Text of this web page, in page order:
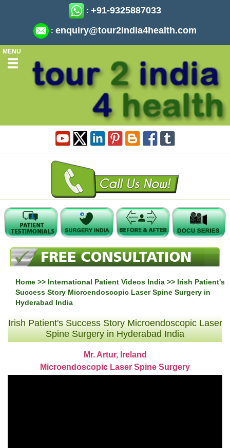
: +91-9325887033
: enquiry@tour2india4health.com
MENU
Home >> International Patient Videos India >> Irish Patient's
Success Story Microendoscopic Laser Spine Surgery in
Hyderabad India
Irish Patient's Success Story Microendoscopic Laser
Spine Surgery in Hyderabad India
Mr. Artur, Ireland
Microendoscopic Laser Spine Surgery